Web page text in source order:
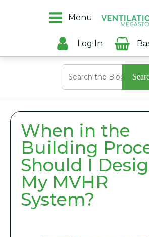
Menu
Log In
Search
for:
When in the
Building
Should I
My MVHR
System?